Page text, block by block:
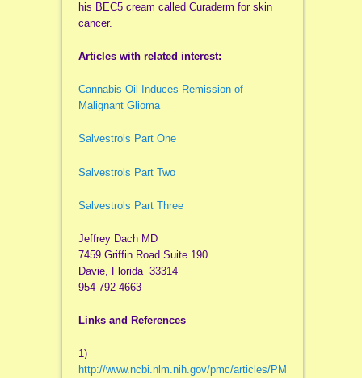
his BEC5 cream called Curaderm for skin
cancer.
Articles with related interest:
Cannabis Oil Induces Remission of
Malignant Glioma
Salvestrols Part One
Salvestrols Part Two
Salvestrols Part Three
Jeffrey Dach MD
7459 Griffin Road Suite 190
Davie, Florida 33314
954-792-4663
Links and References
1)
http://www.ncbi.nlm.nih.gov/pmc/articles/PM